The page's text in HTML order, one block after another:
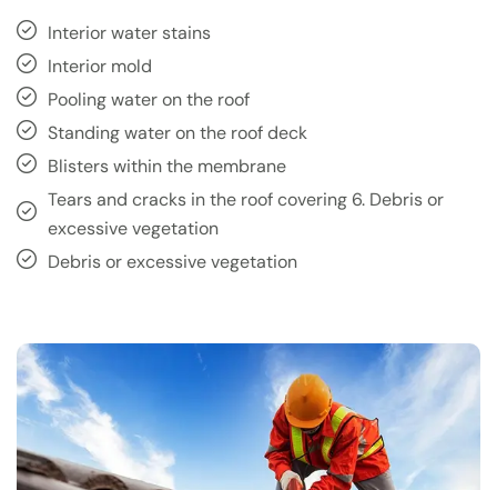
Interior water stains
Interior mold
Pooling water on the roof
Standing water on the roof deck
Blisters within the membrane
Tears and cracks in the roof covering 6. Debris or
excessive vegetation
Debris or excessive vegetation